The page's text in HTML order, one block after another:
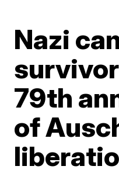
Nazi
79th
of